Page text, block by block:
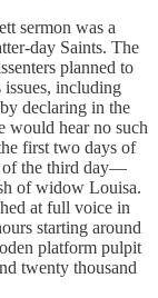
sermon was a
day Saints. The
planned to
including
declaring in the
would hear no such
first two days of
of the third day—
of widow Louisa.
at full voice in
starting around
platform pulpit
twenty thousand